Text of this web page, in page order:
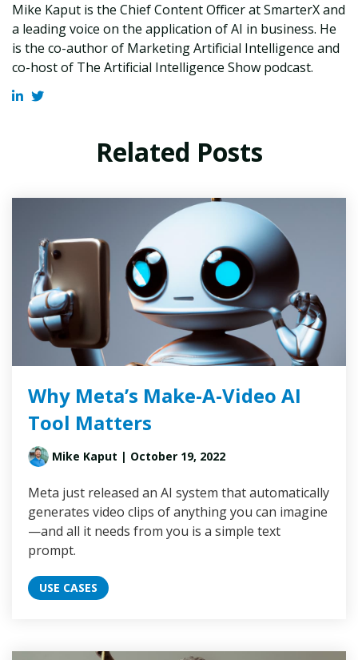
Mike Kaput is the Chief Content Officer at SmarterX and
a leading voice on the application of AI in business. He
is the co-author of Marketing Artificial Intelligence and
co-host of The Artificial Intelligence Show podcast.
Related Posts
Why Meta’s Make-A-Video AI
Tool Matters
Mike Kaput | October 19, 2022
Meta just released an AI system that automatically
generates video clips of anything you can imagine
—and all it needs from you is a simple text
prompt.
USE CASES